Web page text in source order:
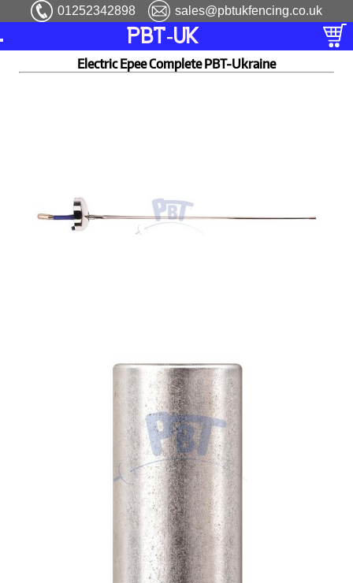
01252342898 sales@pbtukfencing.co.uk
PBT-UK
Electric Epee Complete PBT-Ukraine